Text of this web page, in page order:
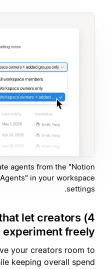
agents from the "Notion
in your workspace
settings.
that let creators
experiment freely
your creators room to
keeping overall spend